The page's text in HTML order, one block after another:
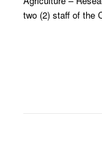
two (2) staff of the